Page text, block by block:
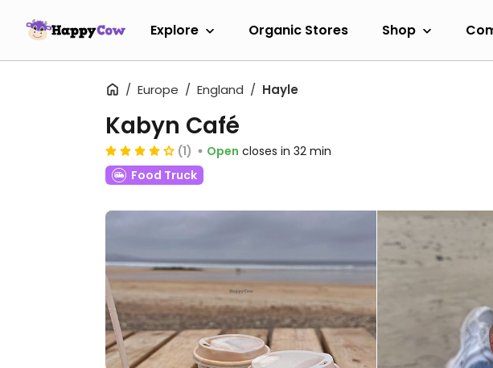
Explore Organic Stores Shop
Europe England Hayle
Kabyn Café
(1) Open closes in 32 min
Food Truck